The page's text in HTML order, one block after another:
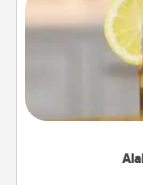
Does your
iced tea?